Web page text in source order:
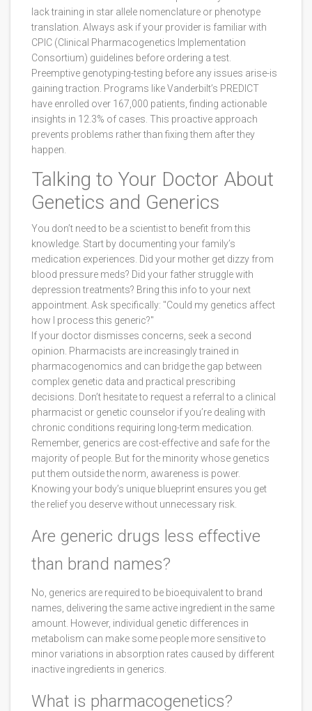
lack training in star allele nomenclature or phenotype
translation. Always ask if your provider is familiar with
CPIC (Clinical Pharmacogenetics Implementation
Consortium) guidelines before ordering a test.
Preemptive genotyping-testing before any issues arise-is
gaining traction. Programs like Vanderbilt’s PREDICT
have enrolled over 167,000 patients, finding actionable
insights in 12.3% of cases. This proactive approach
prevents problems rather than fixing them after they
happen.
Talking to Your Doctor About
Genetics and Generics
You don’t need to be a scientist to benefit from this
knowledge. Start by documenting your family’s
medication experiences. Did your mother get dizzy from
blood pressure meds? Did your father struggle with
depression treatments? Bring this info to your next
appointment. Ask specifically: "Could my genetics affect
how I process this generic?"
If your doctor dismisses concerns, seek a second
opinion. Pharmacists are increasingly trained in
pharmacogenomics and can bridge the gap between
complex genetic data and practical prescribing
decisions. Don’t hesitate to request a referral to a clinical
pharmacist or genetic counselor if you’re dealing with
chronic conditions requiring long-term medication.
Remember, generics are cost-effective and safe for the
majority of people. But for the minority whose genetics
put them outside the norm, awareness is power.
Knowing your body’s unique blueprint ensures you get
the relief you deserve without unnecessary risk.
Are generic drugs less effective
than brand names?
No, generics are required to be bioequivalent to brand
names, delivering the same active ingredient in the same
amount. However, individual genetic differences in
metabolism can make some people more sensitive to
minor variations in absorption rates caused by different
inactive ingredients in generics.
What is pharmacogenetics?